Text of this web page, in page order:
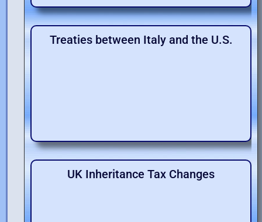
Treaties between Italy and the U.S.
UK Inheritance Tax Changes